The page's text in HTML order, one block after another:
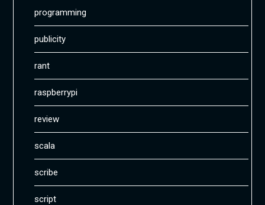
programming
publicity
rant
raspberrypi
review
scala
scribe
script